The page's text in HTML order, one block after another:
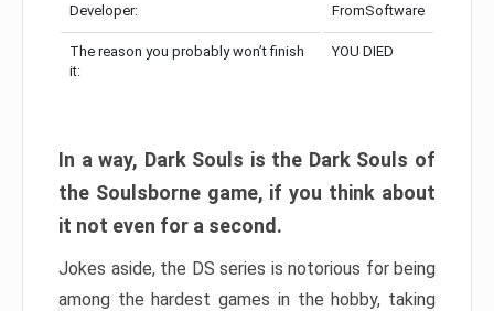
Developer: FromSoftware
The reason you probably won’t finish
it:
YOU DIED
In a way, Dark Souls is the Dark Souls of
the Soulsborne game, if you think about
it not even for a second.
Jokes aside, the DS series is notorious for being
among the hardest games in the hobby, taking